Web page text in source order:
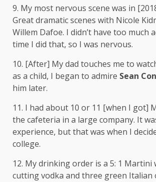
9. My most nervous scene was in
Great dramatic scenes with Nicole
Willem Dafoe. I didn’t have too much
time I did that, so I was nervous.
10. [After] My dad touches me to
as a child, I began to admire Sean
him later.
11. I had about 10 or 11 [when I got]
the cafeteria in a large company. It
experience, but that was when I
college.
12. My drinking order is a 5: 1 Martini
cutting vodka and three green Italian